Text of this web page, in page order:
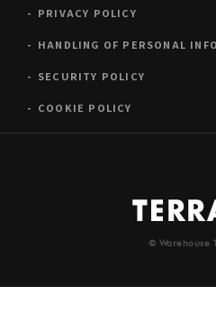
PRIVACY POLICY
HANDLING OF PERSONAL
SECURITY POLICY
COOKIE POLICY
© Warehouse